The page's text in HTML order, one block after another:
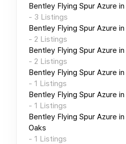
Bentley Flying Spur Azure in
- 3 Listings
Bentley Flying Spur Azure in
- 2 Listings
Bentley Flying Spur Azure in
- 2 Listings
Bentley Flying Spur Azure in
- 1 Listings
Bentley Flying Spur Azure in
- 1 Listings
Bentley Flying Spur Azure in
Oaks
- 1 Listings